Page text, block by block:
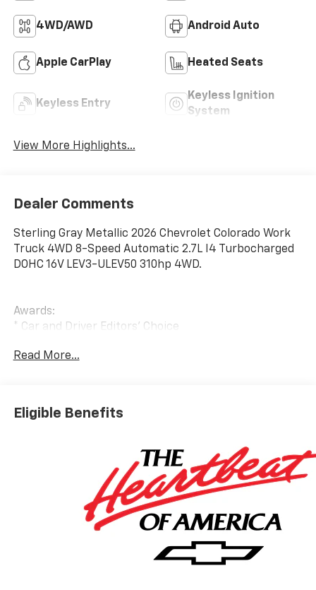
4WD/AWD Android Auto
Apple CarPlay Heated Seats
Keyless Entry
Keyless Ignition
System
View More Highlights...
Dealer Comments
Sterling Gray Metallic 2026 Chevrolet Colorado Work
Truck 4WD 8-Speed Automatic 2.7L I4 Turbocharged
DOHC 16V LEV3-ULEV50 310hp 4WD.
Awards:
* Car and Driver Editors' Choice
Read More...
Eligible Benefits